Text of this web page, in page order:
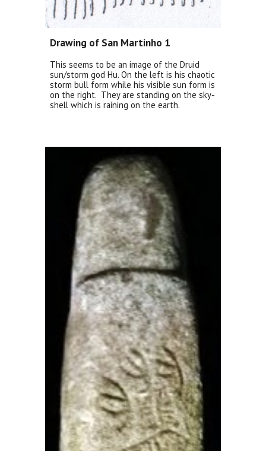
Drawing of San Martinho 1
This seems to be an image of the Druid
sun/storm god Hu. On the left is his chaotic
storm bull form while his visible sun form is
on the right. They are standing on the sky-
shell which is raining on the earth.